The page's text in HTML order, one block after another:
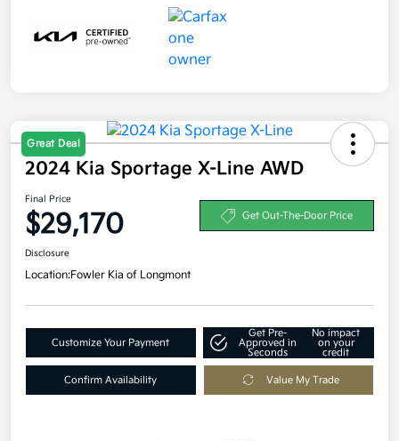
Great Deal
2024 Kia Sportage X-Line AWD
Final Price
$29,170 Get Out-The-Door Price
Disclosure
Location:Fowler Kia of Longmont
Customize Your Payment
Get Pre-
Approved in
Seconds
No impact
on your
credit
Confirm Availability Value My Trade